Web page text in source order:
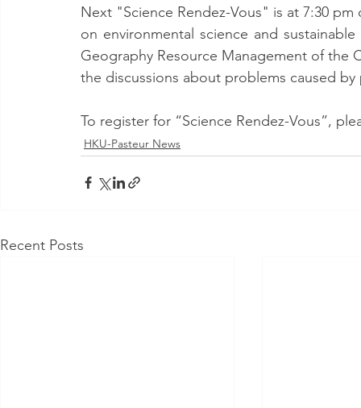
Next "Science Rendez-Vous" is at 7:30
on environmental science and
Geography Resource Management of the
the discussions about problems caused
To register for “Science Rendez-Vous”,
HKU-Pasteur News
Recent Posts